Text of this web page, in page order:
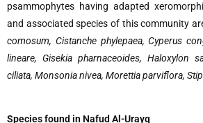
psammophytes having adapted
and associated species of this community
comosum, Cistanche phylepaea,Cyperus
lineare, Gisekia pharnaceoides, Haloxylon
ciliata, Monsonia nivea, Morettia parviflora,
Species found in Nafud Al-Urayq